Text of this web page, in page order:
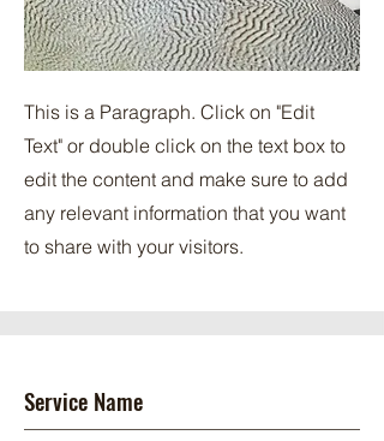
This is a Paragraph. Click on "Edit
Text" or double click on the text box to
edit the content and make sure to add
any relevant information that you want
to share with your visitors.
Service Name